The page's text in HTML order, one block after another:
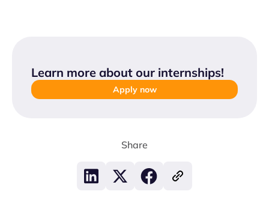
Learn more about our internships!
Apply now
Share